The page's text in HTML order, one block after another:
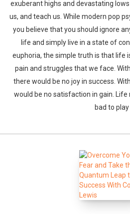
exuberant highs and devastating
us, and teach us. While modern pop
you believe that you should ignore
life and simply live in a state of
euphoria, the simple truth is that life
pain and struggles that we face.
there would be no joy in success.
would be no satisfaction in gain.
bad to play